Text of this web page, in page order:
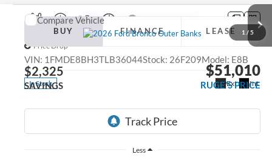
1 / 5
2026Ford BroncoOuter Banks
Price Drop
VIN: 1FMDE8BH3TLB36044Stock: 26F209Model: E8B
In Stock Ext. Int.
BUY FINANCE LEASE
$2,325
SAVINGS
$51,010
RUGE'S PRICE
Less
Compare Vehicle